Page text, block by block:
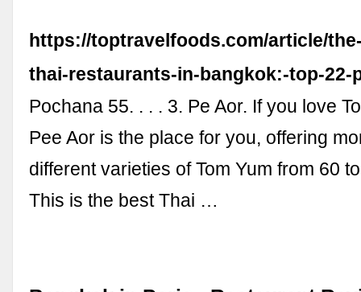
https://toptravelfoods.com/article/
thai-restaurants-in-bangkok:-top-22-
Pochana 55. . . . 3. Pe Aor. If you love
Pee Aor is the place for you, offering
different varieties of Tom Yum from 60
This is the best Thai …